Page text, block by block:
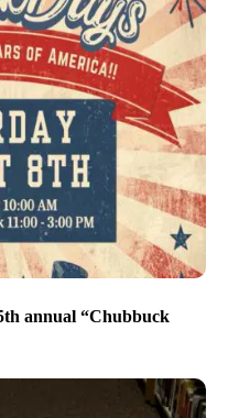
annual “Chubbuck